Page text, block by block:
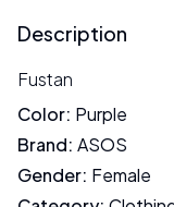
Description
Fustan
Color: Purple
Brand: ASOS
Gender: Female